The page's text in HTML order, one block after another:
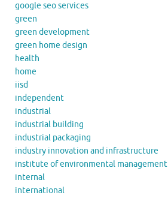
google seo services
green
green development
green home design
health
home
iisd
independent
industrial
industrial building
industrial packaging
industry innovation and infrastructure
institute of environmental management
internal
international